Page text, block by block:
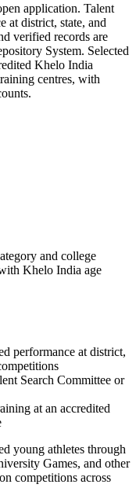
application. Talent
at district, state, and
verified records are
System. Selected
Khelo India
centres, with
and college
Khelo India age
performance at district,
Search Committee or
at an accredited
young athletes through
Games, and other
competitions across